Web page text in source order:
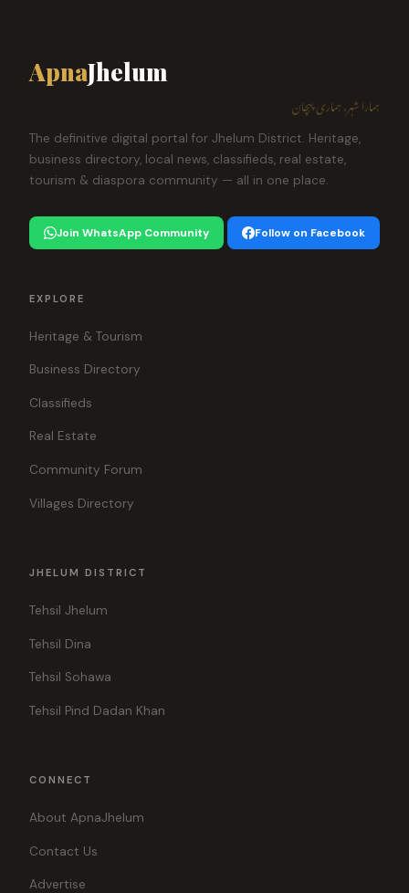
ApnaJhelum
ہمارا شہر، ہماری پہچان
The definitive digital portal for Jhelum District. Heritage,
business directory, local news, classifieds, real estate,
tourism & diaspora community — all in one place.
Join WhatsApp Community Follow on Facebook
EXPLORE
Heritage & Tourism
Business Directory
Classifieds
Real Estate
Community Forum
Villages Directory
JHELUM DISTRICT
Tehsil Jhelum
Tehsil Dina
Tehsil Sohawa
Tehsil Pind Dadan Khan
CONNECT
About ApnaJhelum
Contact Us
Advertise